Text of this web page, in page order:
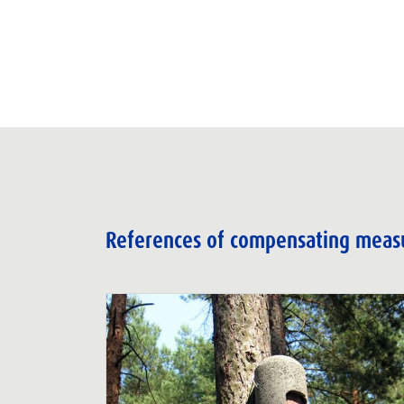
References of compensating